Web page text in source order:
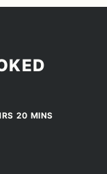
20MINUTES
MINS